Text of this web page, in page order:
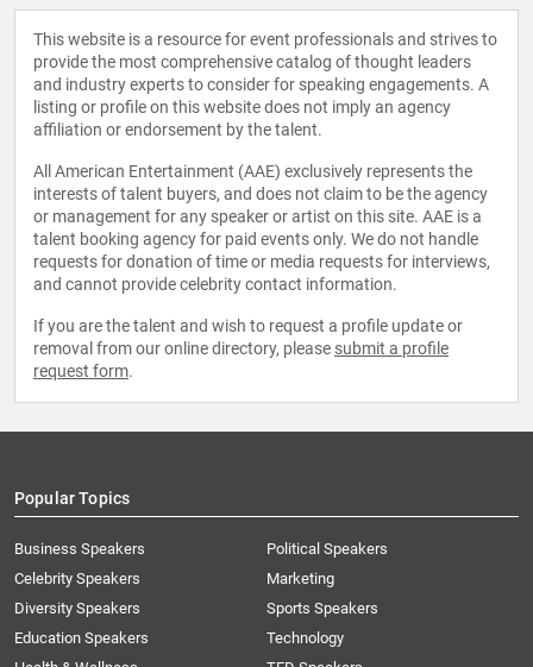
This website is a resource for event professionals and strives to
provide the most comprehensive catalog of thought leaders
and industry experts to consider for speaking engagements. A
listing or profile on this website does not imply an agency
affiliation or endorsement by the talent.
All American Entertainment (AAE) exclusively represents the
interests of talent buyers, and does not claim to be the agency
or management for any speaker or artist on this site. AAE is a
talent booking agency for paid events only. We do not handle
requests for donation of time or media requests for interviews,
and cannot provide celebrity contact information.
If you are the talent and wish to request a profile update or
removal from our online directory, please submit a profile
request form.
Popular Topics
Business Speakers
Celebrity Speakers
Diversity Speakers
Education Speakers
Political Speakers
Marketing
Sports Speakers
Technology